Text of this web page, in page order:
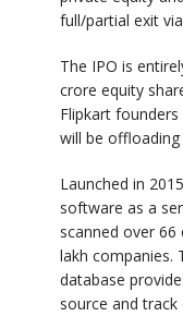
full/partial exit
The IPO is
crore equity
Flipkart founders
will be offloading
Launched in
software as a
scanned over
lakh companies.
database
source and